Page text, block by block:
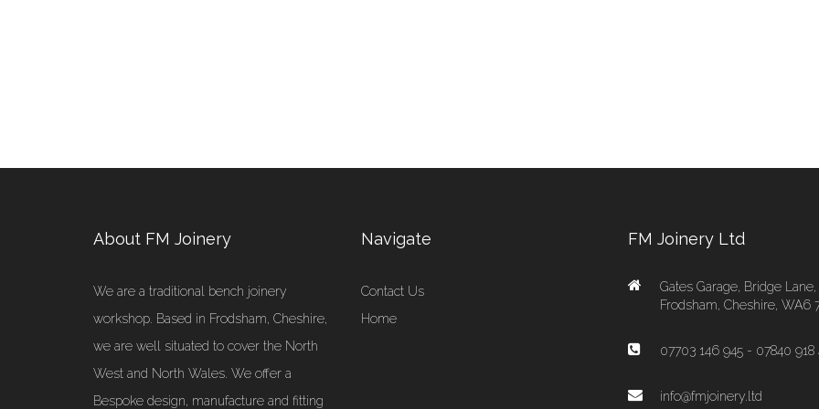
About FM Joinery
We are a traditional bench joinery
workshop. Based in Frodsham, Cheshire,
we are well situated to cover the North
West and North Wales. We offer a
Bespoke design, manufacture and fitting
Navigate
Contact Us
Home
FM Joinery Ltd
Gates Garage, Bridge Lane,
Frodsham, Cheshire, WA6
07703 146 945 - 07840 918
info@fmjoinery.ltd